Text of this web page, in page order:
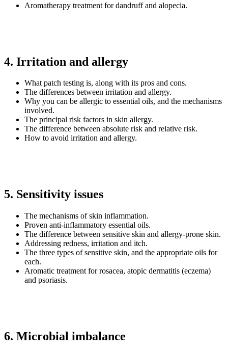
Aromatherapy treatment for dandruff and alopecia.
4. Irritation and allergy
What patch testing is, along with its pros and cons.
The differences between irritation and allergy.
Why you can be allergic to essential oils, and the mechanisms
involved.
The principal risk factors in skin allergy.
The difference between absolute risk and relative risk.
How to avoid irritation and allergy.
5. Sensitivity issues
The mechanisms of skin inflammation.
Proven anti-inflammatory essential oils.
The difference between sensitive skin and allergy-prone skin.
Addressing redness, irritation and itch.
The three types of sensitive skin, and the appropriate oils for
each.
Aromatic treatment for rosacea, atopic dermatitis (eczema)
and psoriasis.
6. Microbial imbalance